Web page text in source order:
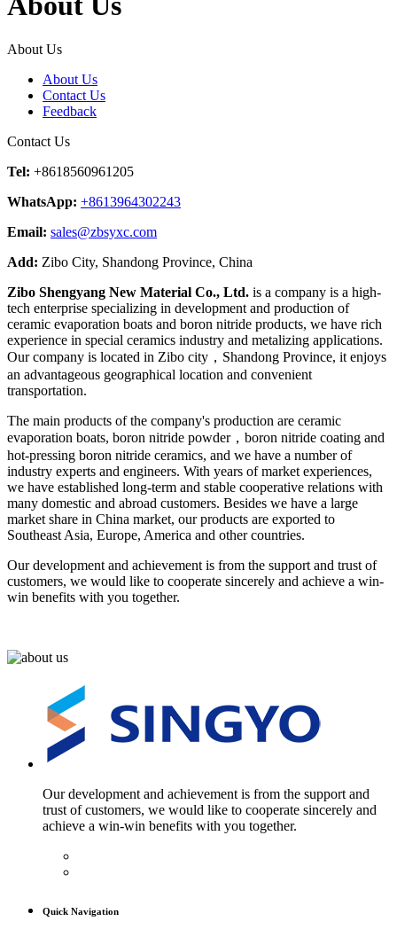
About Us
About Us
Contact Us
Feedback
Contact Us
Tel: +8618560961205
WhatsApp: +8613964302243
Email: sales@zbsyxc.com
Add: Zibo City, Shandong Province, China
Zibo Shengyang New Material Co., Ltd. is a company is a high-
tech enterprise specializing in development and production of
ceramic evaporation boats and boron nitride products, we have rich
experience in special ceramics industry and metalizing applications.
Our company is located in Zibo city，Shandong Province, it enjoys
an advantageous geographical location and convenient
transportation.
The main products of the company's production are ceramic
evaporation boats, boron nitride powder，boron nitride coating and
hot-pressing boron nitride ceramics, and we have a number of
industry experts and engineers. With years of market experiences,
we have established long-term and stable cooperative relations with
many domestic and abroad customers. Besides we have a large
market share in China market, our products are exported to
Southeast Asia, Europe, America and other countries.
Our development and achievement is from the support and trust of
customers, we would like to cooperate sincerely and achieve a win-
win benefits with you together.
Our development and achievement is from the support and
trust of customers, we would like to cooperate sincerely and
achieve a win-win benefits with you together.
Quick Navigation